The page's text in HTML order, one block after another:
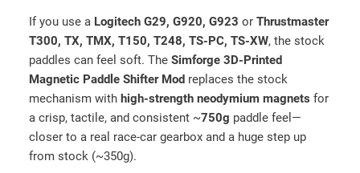
a
d
d
l
e
S
h
i
If you use a Logitech G29, G920, G923 or Thrustmaster
T300, TX, TMX, T150, T248, TS-PC, TS-XW, the stock
paddles can feel soft. The Simforge 3D-Printed
Magnetic Paddle Shifter Mod replaces the stock
mechanism with high-strength neodymium magnets for
a crisp, tactile, and consistent ~750g paddle feel—
closer to a real race-car gearbox and a huge step up
from stock (~350g).